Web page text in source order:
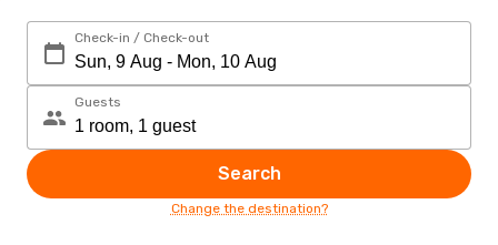
Check-in / Check-out
Guests
Search
Change the destination?